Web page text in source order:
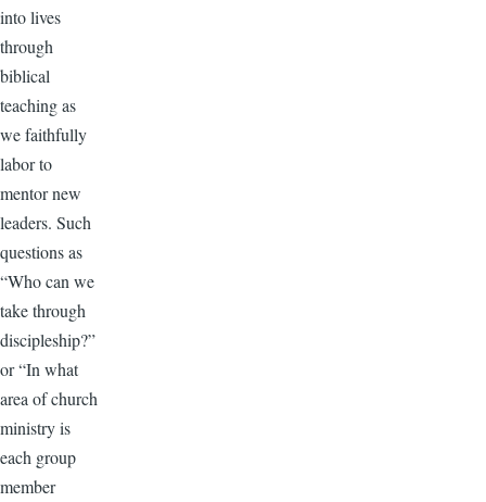
into lives
through
biblical
teaching as
we faithfully
labor to
mentor new
leaders. Such
questions as
“Who can we
take through
discipleship?”
or “In what
area of church
ministry is
each group
member